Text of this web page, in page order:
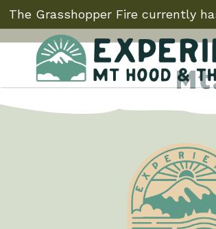
The Grasshopper Fire currently